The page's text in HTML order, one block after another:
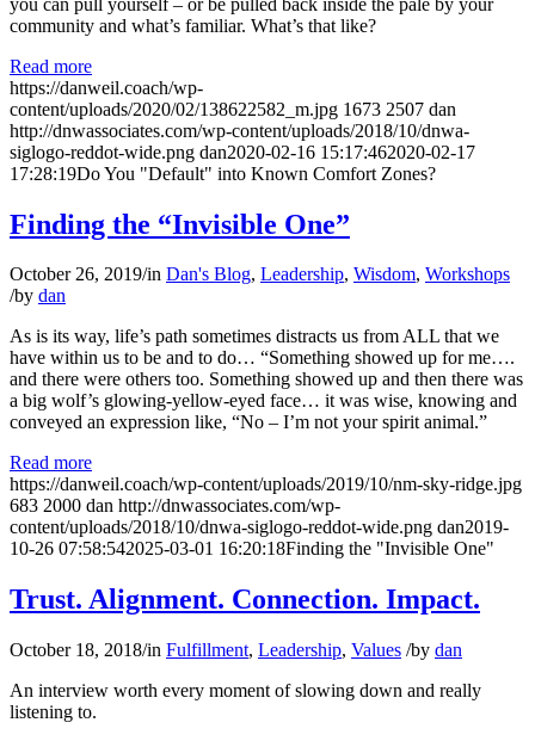
community and what’s familiar. What’s that like?
Read more
https://danweil.coach/wp-
content/uploads/2020/02/138622582_m.jpg 1673 2507 dan
http://dnwassociates.com/wp-content/uploads/2018/10/dnwa-
siglogo-reddot-wide.png dan2020-02-16 15:17:462020-02-17
17:28:19Do You "Default" into Known Comfort Zones?
Finding the “Invisible One”
October 26, 2019/in Dan's Blog, Leadership, Wisdom, Workshops
/by dan
As is its way, life’s path sometimes distracts us from ALL that we
have within us to be and to do… “Something showed up for me….
and there were others too. Something showed up and then there was
a big wolf’s glowing-yellow-eyed face… it was wise, knowing and
conveyed an expression like, “No – I’m not your spirit animal.”
Read more
https://danweil.coach/wp-content/uploads/2019/10/nm-sky-ridge.jpg
683 2000 dan http://dnwassociates.com/wp-
content/uploads/2018/10/dnwa-siglogo-reddot-wide.png dan2019-
10-26 07:58:542025-03-01 16:20:18Finding the "Invisible One"
Trust. Alignment. Connection. Impact.
October 18, 2018/in Fulfillment, Leadership, Values /by dan
An interview worth every moment of slowing down and really
listening to.